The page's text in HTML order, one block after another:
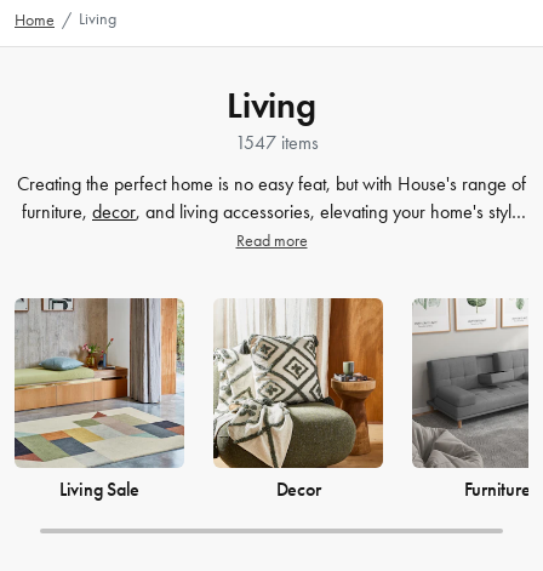
Home / Living
Living
1547 items
Creating the perfect home is no easy feat, but with House's range of
furniture, decor, and living accessories, elevating your home's style
has never been easier. Our extensive furniture collection covers
just as much, which is why our decor and living accessories are
designed to add the perfect finishing touches to your space. From
beautiful mirrors to elegant vases, we have everything you need to
transform your house into a warm and welcoming home. Browse our
collection and find the perfect pieces to make your living space the
perfect reflection of you.
Read more
Living Sale Decor Furniture